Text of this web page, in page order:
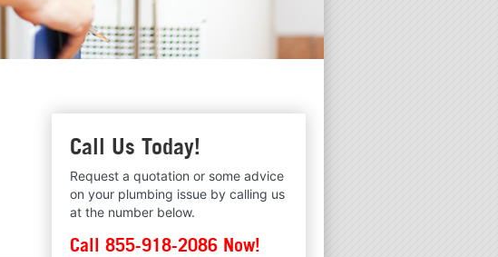
Call Us Today!
Request a quotation or some advice
on your plumbing issue by calling us
at the number below.
Call 855-918-2086 Now!